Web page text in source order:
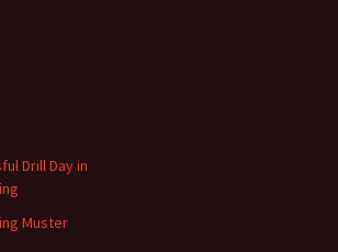
Drill Day in
Muster